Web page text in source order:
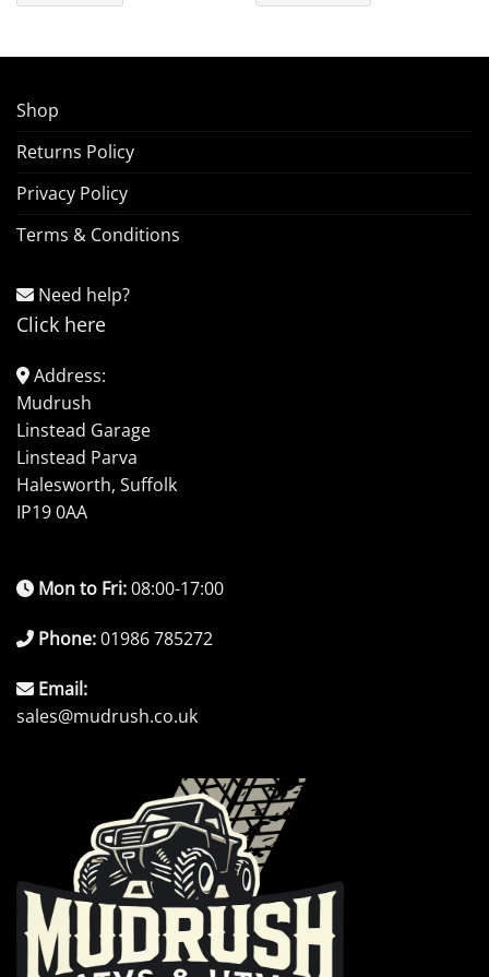
Shop
Returns Policy
Privacy Policy
Terms & Conditions
Need help?
Click here
Address:
Mudrush
Linstead Garage
Linstead Parva
Halesworth, Suffolk
IP19 0AA
Mon to Fri:08:00-17:00
Phone:01986 785272
Email:
sales@mudrush.co.uk